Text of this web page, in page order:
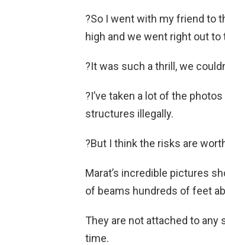
?So I went with my friend to
high and we went right out
?It was such a thrill, we
?I’ve taken a lot of the
structures illegally.
?But I think the risks are
Marat’s incredible pictures
of beams hundreds of feet
They are not attached to
time.